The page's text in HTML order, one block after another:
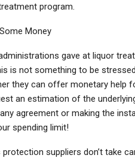
program.
Money
gave at liquor
is not something to be
they can offer monetary help
an estimation of the
agreement or making the
spending limit!
protection suppliers don’t take